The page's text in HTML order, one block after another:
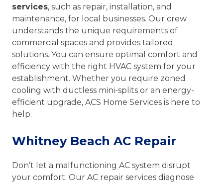
services, such as repair, installation, and
maintenance, for local businesses. Our crew
understands the unique requirements of
commercial spaces and provides tailored
solutions. You can ensure optimal comfort and
efficiency with the right HVAC system for your
establishment. Whether you require zoned
cooling with ductless mini-splits or an energy-
efficient upgrade, ACS Home Services is here to
help.
Whitney Beach AC Repair
Don’t let a malfunctioning AC system disrupt
your comfort. Our AC repair services diagnose